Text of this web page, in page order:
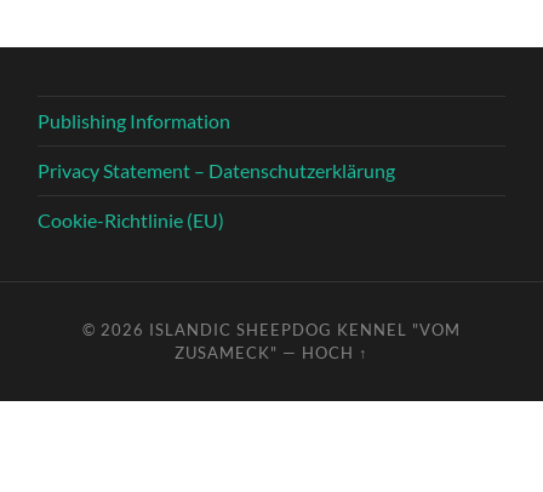
Publishing Information
Privacy Statement – Datenschutzerklärung
Cookie-Richtlinie (EU)
© 2026 ISLANDIC SHEEPDOG KENNEL "VOM
ZUSAMECK" — HOCH ↑